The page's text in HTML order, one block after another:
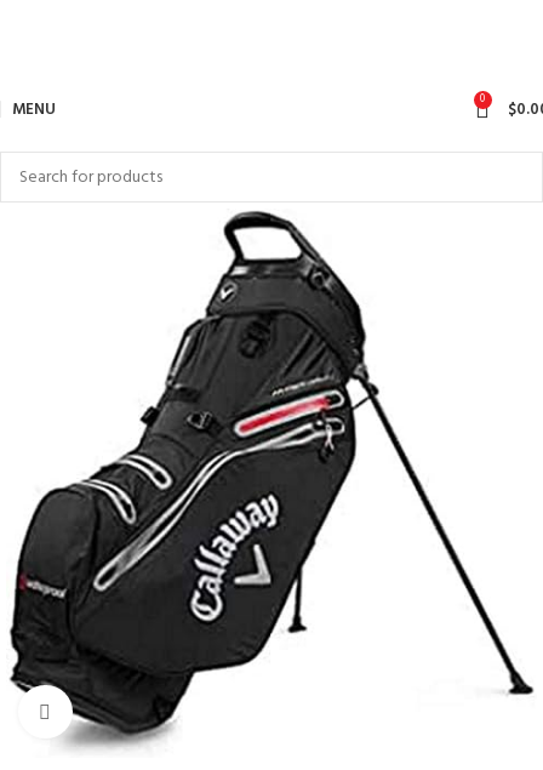
MENU 0 $
Click to enlarge